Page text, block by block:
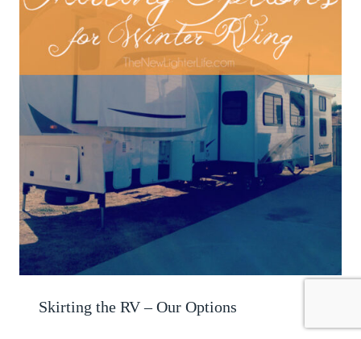
Skirting the RV – Our Options